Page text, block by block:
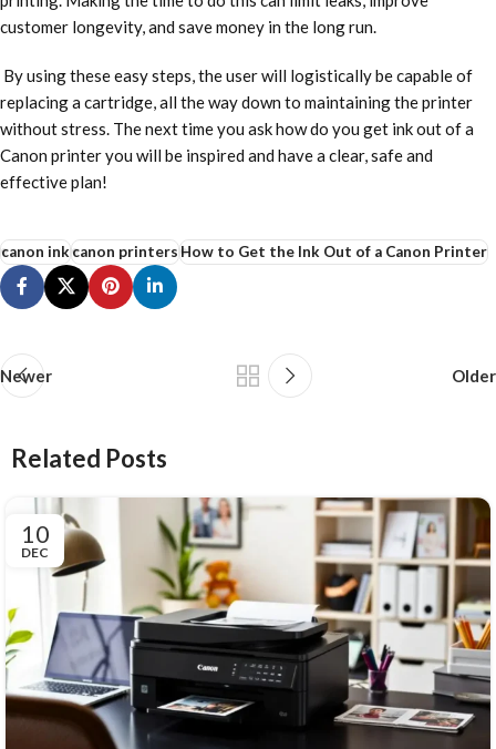
customer longevity, and save money in the long run.
By using these easy steps, the user will logistically be capable of
replacing a cartridge, all the way down to maintaining the printer
without stress. The next time you ask how do you get ink out of a
Canon printer you will be inspired and have a clear, safe and
effective plan!
canon inkcanon printersHow to Get the Ink Out of a Canon Printer
Newer Older
Related Posts
10
DEC